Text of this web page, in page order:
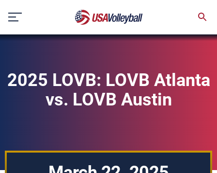
content
2025 LOVB: LOVB Atlanta
vs. LOVB Austin